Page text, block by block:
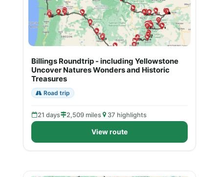
Billings Roundtrip - including Yellowstone
Uncover Natures Wonders and Historic
Treasures
Road trip
21 days 2,509 miles 37 highlights
View route